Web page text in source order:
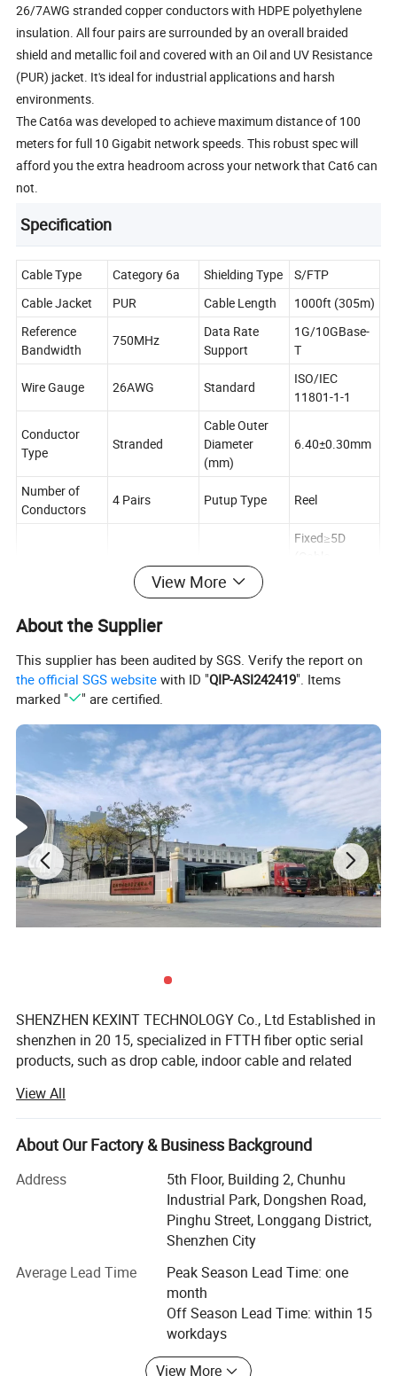
26/7AWG stranded copper conductors with HDPE polyethylene
insulation. All four pairs are surrounded by an overall braided
shield and metallic foil and covered with an Oil and UV Resistance
(PUR) jacket. It's ideal for industrial applications and harsh
environments.
The Cat6a was developed to achieve maximum distance of 100
meters for full 10 Gigabit network speeds. This robust spec will
afford you the extra headroom across your network that Cat6 can
not.
Specification
Cable Type Category 6a Shielding Type
S/FTP
Cable Jacket
PUR Cable Length
1000ft (305m)
Reference
Bandwidth
750MHz
Data Rate
Support
1G/10GBase-
T
Wire Gauge 26AWG Standard
ISO/IEC
11801-1-1
Conductor
Type
Stranded
Cable Outer
Diameter
(mm)
6.40±0.30mm
Number of
Conductors
4 Pairs Putup Type Reel
60N
Bend Radius
(mm)
Fixed≥5D
Operating
Temperature
-40 to 80°C
(-40 to 176°F)
Installation
Temperature
-20 to 60°C (-4
to 140°F)
View More
About the Supplier
This supplier has been audited by SGS. Verify the report on
the official SGS website with ID "QIP-ASI242419". Items
marked "
" are certified.
SHENZHEN KEXINT TECHNOLOGY Co., Ltd Established in
shenzhen in 20 15, specialized in FTTH fiber optic serial
products, such as drop cable, indoor cable and related
produces network cable, USB cable, coaxial cable, as well
as network patch cord. COMELINK focuses on the
European and American market. It provides ONU, STB,
favored both at home and abroad, also enjoys a good
reputation in Russia, Africa and Southeast Asia.
KEXINT has passed I S O 9 0 0 1 quality management
intellectual property rights and more than twenty patents.
The exported products meet the international standards of
the European Union and the United States, and have
obtained the certificates of CE, FCC.
View All
About Our Factory & Business Background
Address
5th Floor, Building 2, Chunhu
Industrial Park, Dongshen Road,
Pinghu Street, Longgang District,
Shenzhen City
Average Lead Time
Peak Season Lead Time: one
month
Off Season Lead Time: within 15
workdays
View More